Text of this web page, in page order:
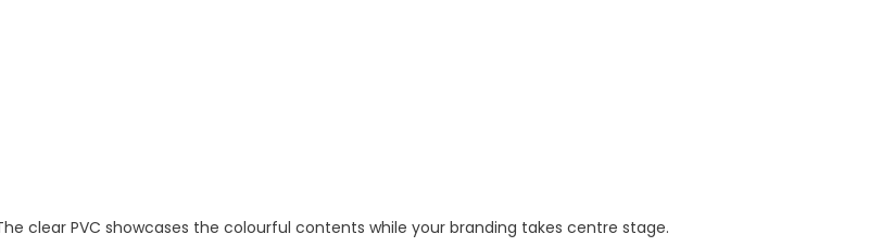
clear PVC showcases the colourful contents while your branding takes centre stage.